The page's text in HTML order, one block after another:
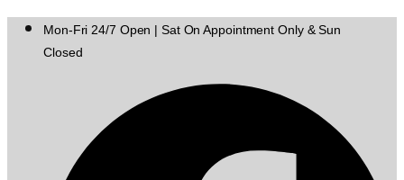
Mon-Fri 24/7 Open | Sat On Appointment Only & Sun
Closed